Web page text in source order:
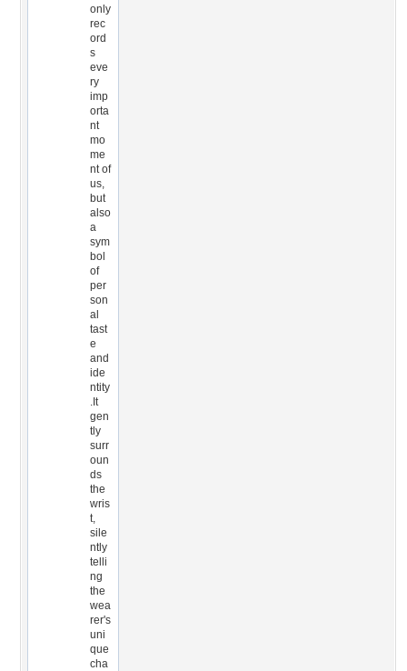
only
rec
ord
s
eve
ry
imp
orta
nt
mo
me
nt of
us,
but
also
a
sym
bol
of
per
son
al
tast
e
and
ide
ntity
.It
gen
tly
surr
oun
ds
the
wris
t,
sile
ntly
telli
ng
the
wea
rer's
uni
que
cha